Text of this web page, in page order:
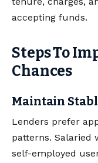
accepting funds.
Steps To
Chances
Maintain
Lenders prefer
patterns. Salaried
self-employed